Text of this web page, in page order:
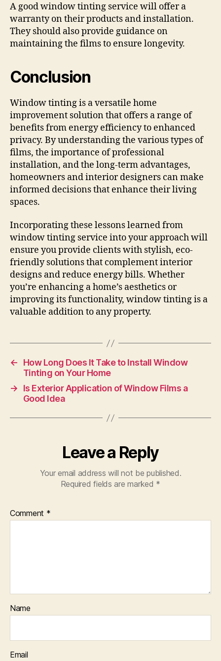
A good window tinting service will offer a
warranty on their products and installation.
They should also provide guidance on
maintaining the films to ensure longevity.
Conclusion
Window tinting is a versatile home
improvement solution that offers a range of
benefits from energy efficiency to enhanced
privacy. By understanding the various types of
films, the importance of professional
installation, and the long-term advantages,
homeowners and interior designers can make
informed decisions that enhance their living
spaces.
Incorporating these lessons learned from
window tinting service into your approach will
ensure you provide clients with stylish, eco-
friendly solutions that complement interior
designs and reduce energy bills. Whether
you’re enhancing a home’s aesthetics or
improving its functionality, window tinting is a
valuable addition to any property.
←
How Long Does It Take to Install Window
Tinting on Your Home
→
Is Exterior Application of Window Films a
Good Idea
Leave a Reply
Your email address will not be published.
Required fields are marked *
Comment *
Name
Email